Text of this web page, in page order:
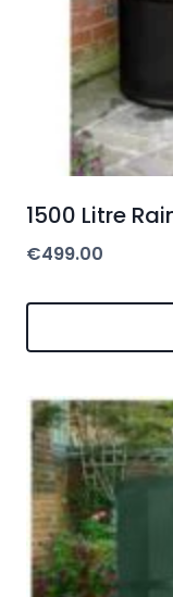
1500 Litre
€499.00